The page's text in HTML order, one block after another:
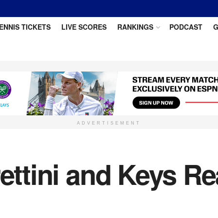
TICKETS LIVE SCORES RANKINGS PODCAST
ADVERTISEMENT
and Keys